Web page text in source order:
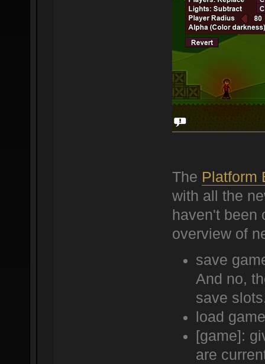
The Platform
with all the
haven't been
overview of
save
And no,
save
load
[game]:
are